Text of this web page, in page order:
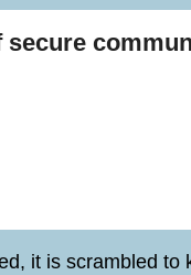
secure
it is scrambled